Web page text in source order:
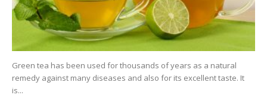
Green tea has been used for thousands of years as a natural
remedy against many diseases and also for its excellent taste. It
is...